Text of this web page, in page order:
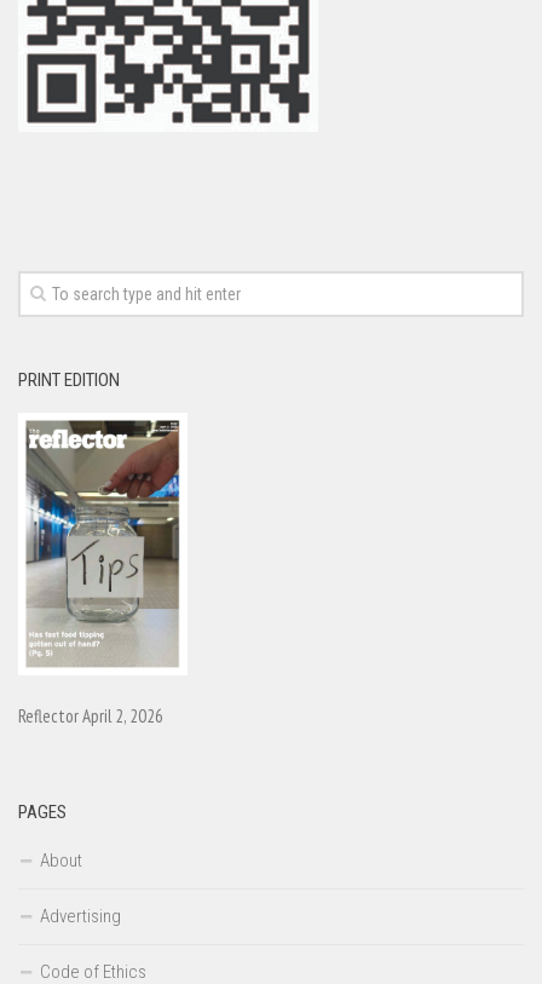
PRINT EDITION
Reflector April 2, 2026
PAGES
About
Advertising
Code of Ethics